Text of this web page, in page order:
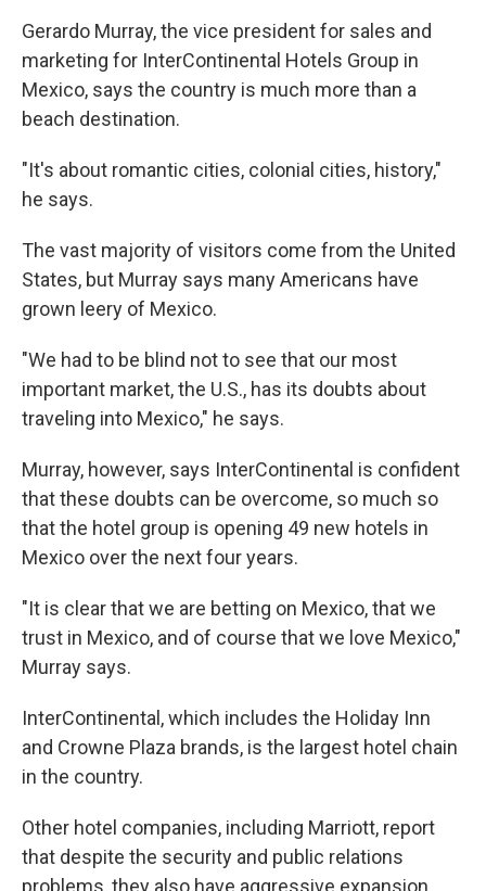
Gerardo Murray, the vice president for sales and
marketing for InterContinental Hotels Group in
Mexico, says the country is much more than a
beach destination.
"It's about romantic cities, colonial cities, history,"
he says.
The vast majority of visitors come from the United
States, but Murray says many Americans have
grown leery of Mexico.
"We had to be blind not to see that our most
important market, the U.S., has its doubts about
traveling into Mexico," he says.
Murray, however, says InterContinental is confident
that these doubts can be overcome, so much so
that the hotel group is opening 49 new hotels in
Mexico over the next four years.
"It is clear that we are betting on Mexico, that we
trust in Mexico, and of course that we love Mexico,"
Murray says.
InterContinental, which includes the Holiday Inn
and Crowne Plaza brands, is the largest hotel chain
in the country.
Other hotel companies, including Marriott, report
that despite the security and public relations
problems, they also have aggressive expansion